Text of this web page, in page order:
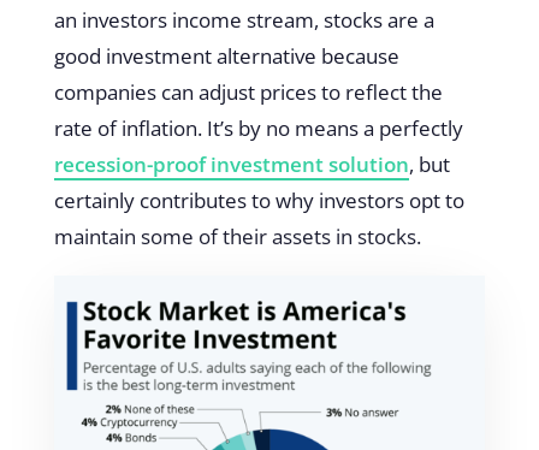
an investors income stream, stocks are a
good investment alternative because
companies can adjust prices to reflect the
rate of inflation. It’s by no means a perfectly
recession-proof investment solution, but
certainly contributes to why investors opt to
maintain some of their assets in stocks.